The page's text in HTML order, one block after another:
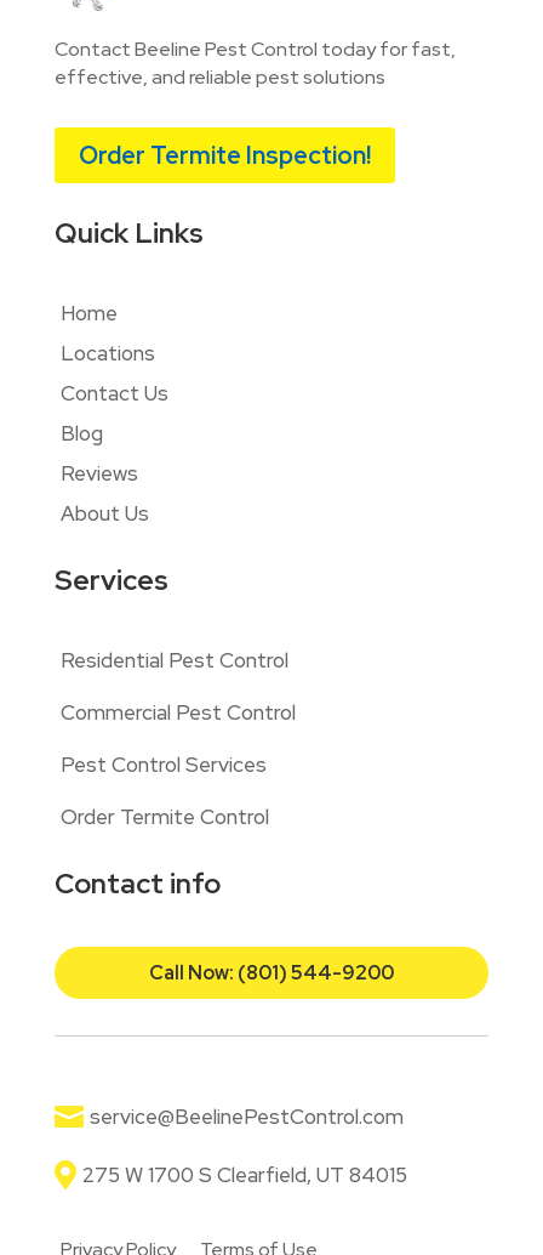
Contact Beeline Pest Control today for fast,
effective, and reliable pest solutions
Order Termite Inspection!
Quick Links
Home
Locations
Contact Us
Blog
Reviews
About Us
Services
Residential Pest Control
Commercial Pest Control
Pest Control Services
Order Termite Control
Contact info
Call Now: (801) 544-9200
 service@BeelinePestControl.com
 275 W 1700 S Clearfield, UT 84015